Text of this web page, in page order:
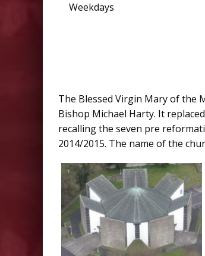
Weekdays
The Blessed Virgin Mary of the
Bishop Michael Harty. It
recalling the seven pre
2014/2015. The name of the